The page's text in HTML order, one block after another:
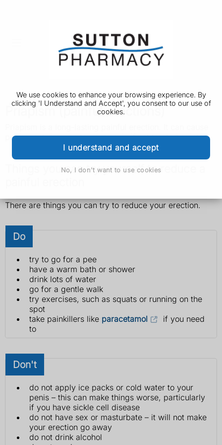
We use cookies to enhance your browsing experience. By
clicking 'I Understand and Accept', you consent to our use of
cookies.
I understand and accept
No, I don't want to use cookies
Priapism (painful erections)
permanent damage to your penis if not treated quickly.
Things you can try yourself to reduce a
There are things you can try to reduce your erection.
Do
try to go for a pee
have a warm bath or shower
drink lots of water
go for a gentle walk
try exercises, such as squats or running on the
spot
take painkillers like paracetamol
if you need
to
Don't
do not apply ice packs or cold water to your
penis – this can make things worse, particularly
if you have sickle cell disease
do not have sex or masturbate – it will not make
your erection go away
do not drink alcohol